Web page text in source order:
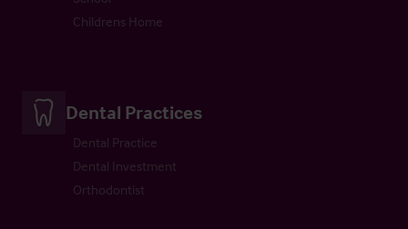
Childrens Home
Dental Practices
Dental Practice
Dental Investment
Orthodontist